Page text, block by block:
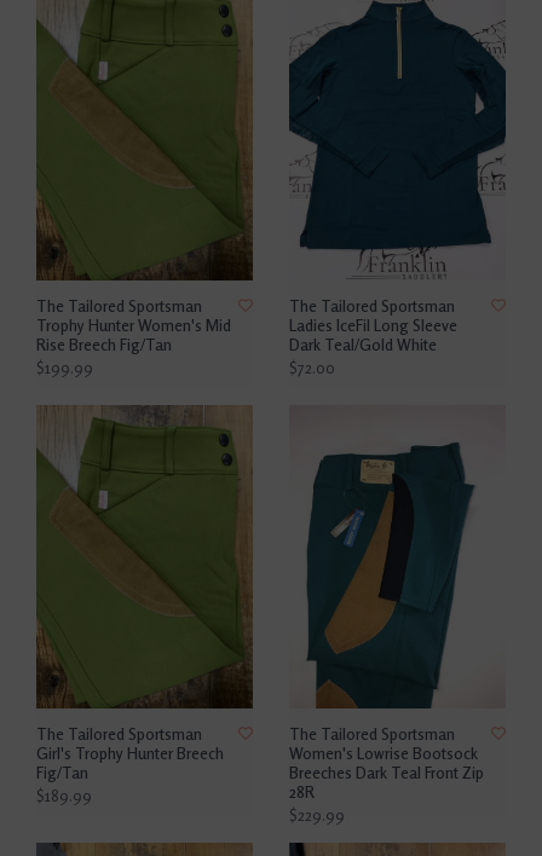
The Tailored Sportsman
Trophy Hunter Women's Mid
Rise Breech Fig/Tan
$199.99
The Tailored Sportsman
Ladies IceFil Long Sleeve
Dark Teal/Gold White
$72.00
The Tailored Sportsman
Girl's Trophy Hunter Breech
Fig/Tan
$189.99
The Tailored Sportsman
Women's Lowrise Bootsock
Breeches Dark Teal Front Zip
28R
$229.99